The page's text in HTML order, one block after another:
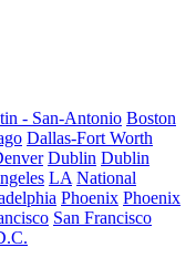
- San-Antonio Boston
Dallas-Fort Worth
Dublin Dublin
LA National
Phoenix Phoenix
San Francisco